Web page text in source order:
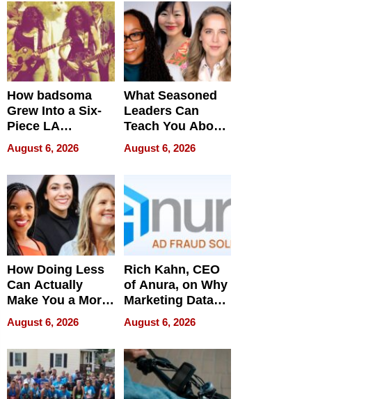
How badsoma
Grew Into a Six-
Piece LA
Collective
August 6, 2026
What Seasoned
Leaders Can
Teach You About
Navigating
Pressure
August 6, 2026
How Doing Less
Can Actually
Make You a More
Effective Leader
August 6, 2026
Rich Kahn, CEO
of Anura, on Why
Marketing Data
Can Be
Misleading
August 6, 2026